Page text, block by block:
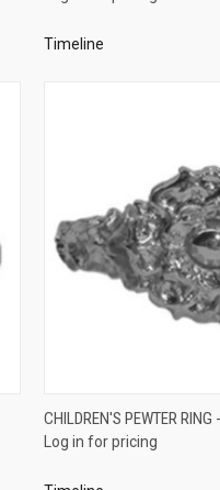
Timeline
QUICK
Compare
CHILDREN'S PEWTER RING
Log in for pricing